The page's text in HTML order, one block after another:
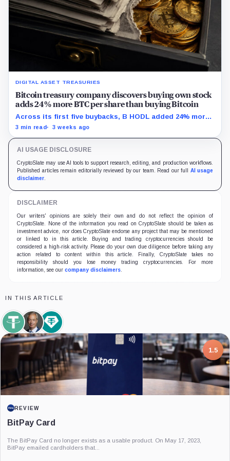
DIGITAL ASSET TREASURIES
Bitcoin treasury company discovers buying own stock
adds 24% more BTC per share than buying Bitcoin
Across its first five buybacks, B HODL added 24% more
gross Bitcoin per share for every pound spent than a
3 min read 3 weeks ago
AI USAGE DISCLOSURE
CryptoSlate may use AI tools to support research, editing, and production workflows.
Published articles remain editorially reviewed by our team. Read our full AI usage
disclaimer
DISCLAIMER
Our writers' opinions are solely their own and do not reflect the opinion of
CryptoSlate. None of the information you read on CryptoSlate should be taken as
investment advice, nor does CryptoSlate endorse any project that may be mentioned
or linked to in this article. Buying and trading cryptocurrencies should be
considered a high-risk activity. Please do your own due diligence before taking any
action related to content within this article. Finally, CryptoSlate takes no
responsibility should you lose money trading cryptocurrencies. For more
information, see our company disclaimers
IN THIS ARTICLE
Tether,
Coin
Nigel
Farage,
Person
Tether
Limited,
Company
7.5
PROJECT REPORT
G Coin: Playnance’s On-Chain Entertainment
Economy
An independent analysis of G Coin, covering its role in Playnance’s on-chain
entertainment ecosystem, token utility, tokenomics, audits,...